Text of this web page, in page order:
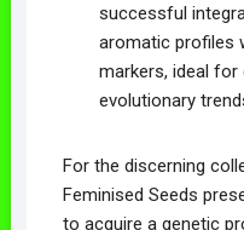
successful
aromatic profiles
markers, ideal
evolutionary
For the discerning
Feminised Seeds
to acquire a genetic